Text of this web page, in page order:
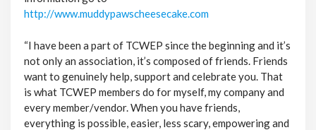
http://www.muddypawscheesecake.com
“I have been a part of TCWEP since the beginning and it’s
not only an association, it’s composed of friends. Friends
want to genuinely help, support and celebrate you. That
is what TCWEP members do for myself, my company and
every member/vendor. When you have friends,
everything is possible, easier, less scary, empowering and